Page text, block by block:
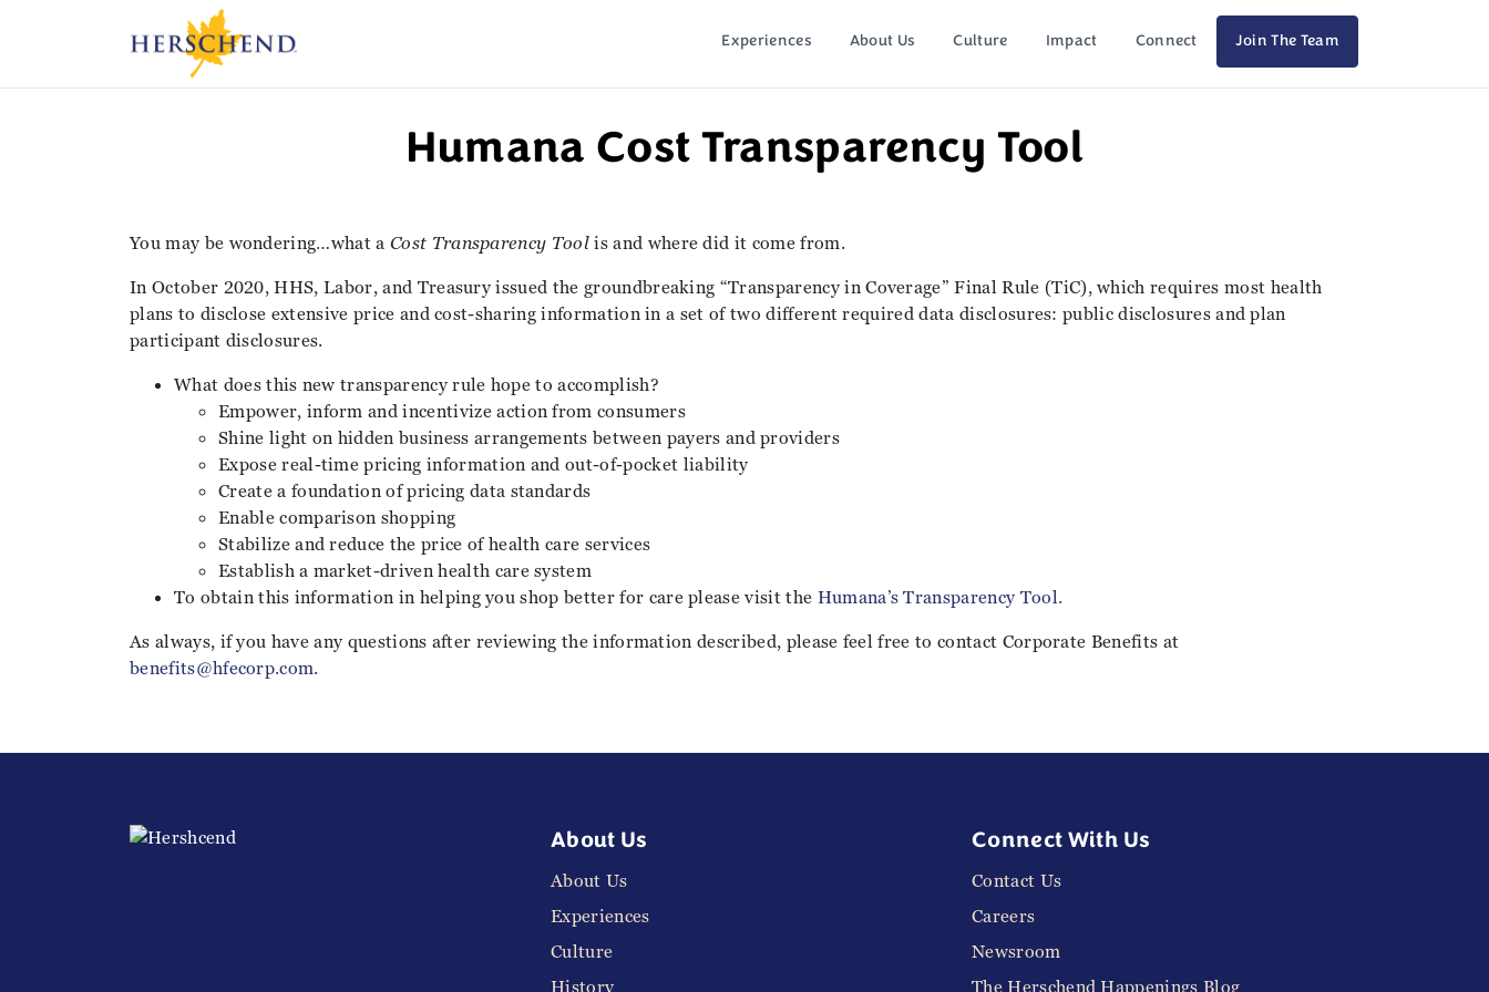
Experiences About Us Culture Impact Connect Join The Team
Humana Cost Transparency Tool
You may be wondering…what a Cost Transparency Toolis and where did it come from.
In October 2020, HHS, Labor, and Treasury issued the groundbreaking “Transparency in Coverage” Final Rule (TiC), which requires most health
plans to disclose extensive price and cost-sharing information in a set of two different required data disclosures: public disclosures and plan
participant disclosures.
What does this new transparency rule hope to accomplish?
Empower, inform and incentivize action from consumers
Shine light on hidden business arrangements between payers and providers
Expose real-time pricing information and out-of-pocket liability
Create a foundation of pricing data standards
Enable comparison shopping
Stabilize and reduce the price of health care services
Establish a market-driven health care system
To obtain this information in helping you shop better for care please visit the Humana’s Transparency Tool.
As always, if you have any questions after reviewing the information described, please feel free to contact Corporate Benefits at
benefits@hfecorp.com.
About Us
About Us
Experiences
Culture
History
Connect With Us
Contact Us
Careers
Newsroom
The Herschend Happenings Blog